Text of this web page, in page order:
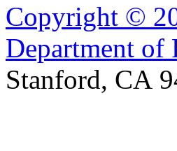
Copyright ©
Department of
Stanford, CA